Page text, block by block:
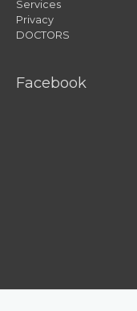
Services
Privacy
DOCTORS
Facebook